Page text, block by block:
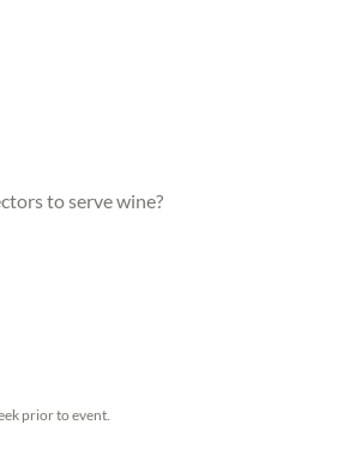
to serve wine?
prior to event.